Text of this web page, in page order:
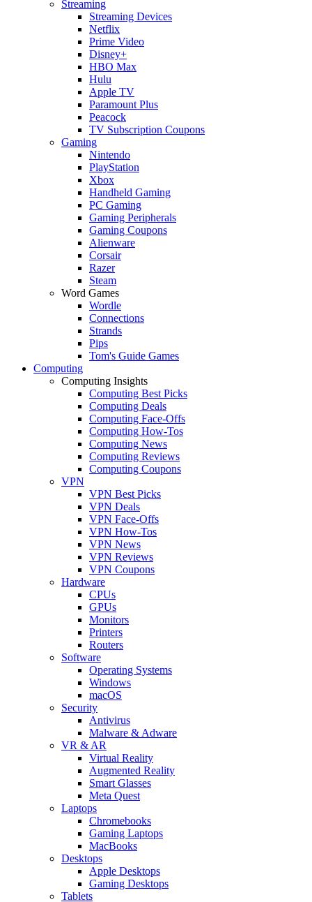
Streaming
Streaming Devices
Netflix
Prime Video
Disney+
HBO Max
Hulu
Apple TV
Paramount Plus
Peacock
TV Subscription Coupons
Gaming
Nintendo
PlayStation
Xbox
Handheld Gaming
PC Gaming
Gaming Peripherals
Gaming Coupons
Alienware
Corsair
Razer
Steam
Word Games
Wordle
Connections
Strands
Pips
Tom's Guide Games
Computing
Computing Insights
Computing Best Picks
Computing Deals
Computing Face-Offs
Computing How-Tos
Computing News
Computing Reviews
Computing Coupons
VPN
VPN Best Picks
VPN Deals
VPN Face-Offs
VPN How-Tos
VPN News
VPN Reviews
VPN Coupons
Hardware
CPUs
GPUs
Monitors
Printers
Routers
Software
Operating Systems
Windows
macOS
Security
Antivirus
Malware & Adware
VR & AR
Virtual Reality
Augmented Reality
Smart Glasses
Meta Quest
Laptops
Chromebooks
Gaming Laptops
MacBooks
Desktops
Apple Desktops
Gaming Desktops
Tablets